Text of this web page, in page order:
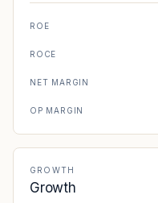
ROE
ROCE
NET MARGIN
OP MARGIN
GROWTH
Growth